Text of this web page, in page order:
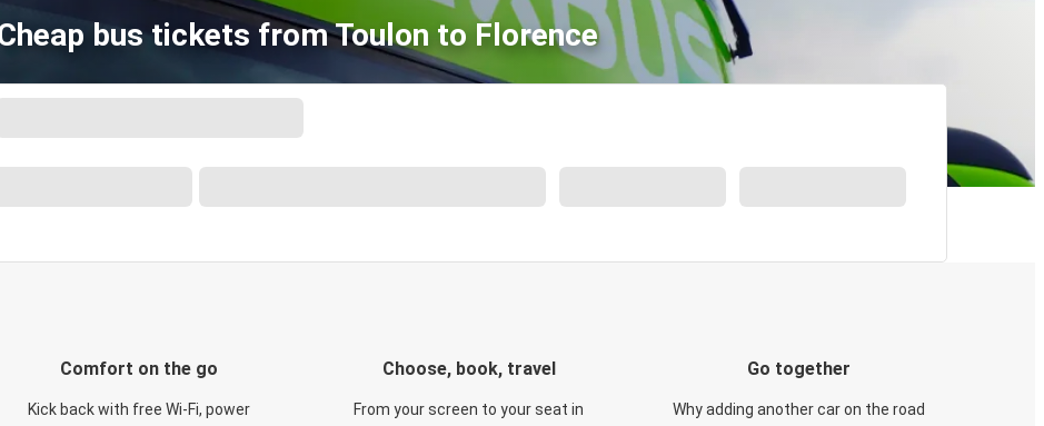
bus tickets from Toulon to Florence
Comfort on the go
Kick back with free Wi-Fi, power
Choose, book, travel
From your screen to your seat in
Go together
Why adding another car on the road